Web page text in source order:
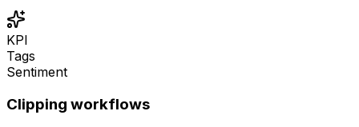
KPI
Tags
Sentiment
Clipping workflows